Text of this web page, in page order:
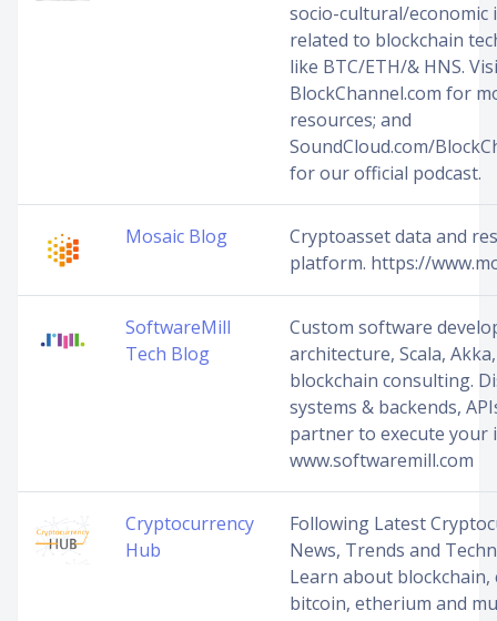
socio-cultural/economic
related to blockchain
like BTC/ETH/& HNS.
BlockChannel.com for
resources; and
SoundCloud.com/
for our official podcast.
Mosaic Blog
Cryptoasset data and
platform. https://
SoftwareMill
Tech Blog
Custom software
architecture, Scala,
blockchain consulting.
systems & backends,
partner to execute your
www.softwaremill.com
Cryptocurrency
Hub
Following Latest
News, Trends and
Learn about blockchain,
bitcoin, etherium and